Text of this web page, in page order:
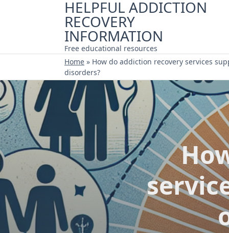
HELPFUL ADDICTION
RECOVERY
INFORMATION
Free educational resources
Home » How do addiction recovery services
disorders?